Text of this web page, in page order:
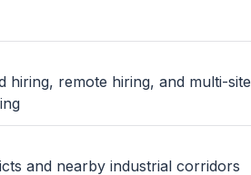
hiring, remote hiring, and multi-site
and nearby industrial corridors